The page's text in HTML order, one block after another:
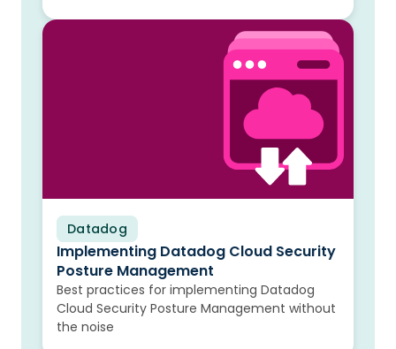
Datadog
Blog
Implementing Datadog Cloud Security
Posture Management
Best practices for implementing Datadog
Cloud Security Posture Management without
the noise